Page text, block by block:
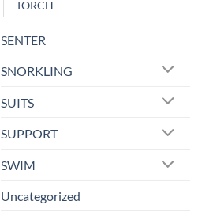
TORCH
SENTER
SNORKLING
SUITS
SUPPORT
SWIM
Uncategorized